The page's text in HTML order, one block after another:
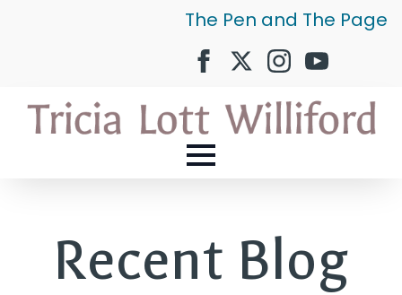
The Pen and The Page
Recent Blog